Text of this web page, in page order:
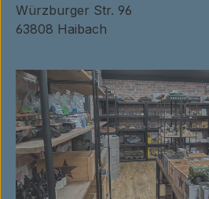
Würzburger Str. 96
63808 Haibach